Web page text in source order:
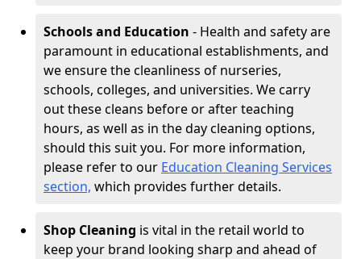
Schools and Education - Health and safety are
paramount in educational establishments, and
we ensure the cleanliness of nurseries,
schools, colleges, and universities. We carry
out these cleans before or after teaching
hours, as well as in the day cleaning options,
should this suit you. For more information,
please refer to our Education Cleaning Services
section, which provides further details.
Shop Cleaning is vital in the retail world to
keep your brand looking sharp and ahead of